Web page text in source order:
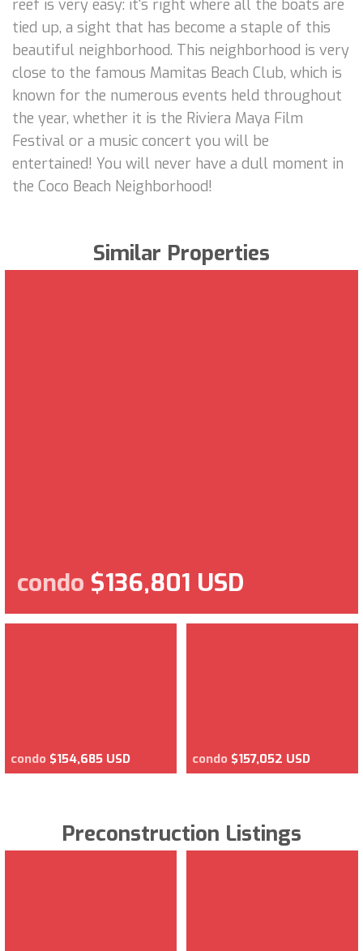
reef is very easy: it's right where all the boats are
tied up, a sight that has become a staple of this
beautiful neighborhood. This neighborhood is very
close to the famous Mamitas Beach Club, which is
known for the numerous events held throughout
the year, whether it is the Riviera Maya Film
Festival or a music concert you will be
entertained! You will never have a dull moment in
the Coco Beach Neighborhood!
Similar Properties
condo $136,801 USD
condo $154,685 USD condo $157,052 USD
Preconstruction Listings